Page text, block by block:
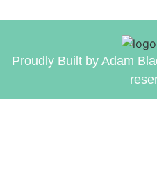
Proudly Built by Adam